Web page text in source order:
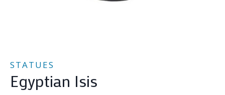
STATUES
Egyptian Isis